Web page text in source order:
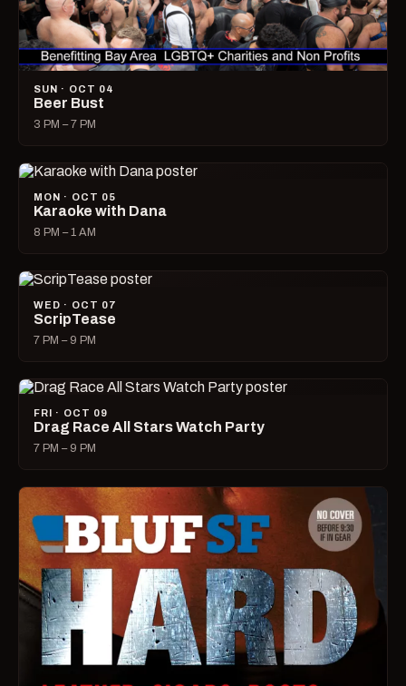
SUN · OCT 04
Beer Bust
3 PM – 7 PM
MON · OCT 05
Karaoke with Dana
8 PM – 1 AM
WED · OCT 07
ScripTease
7 PM – 9 PM
FRI · OCT 09
Drag Race All Stars Watch Party
7 PM – 9 PM